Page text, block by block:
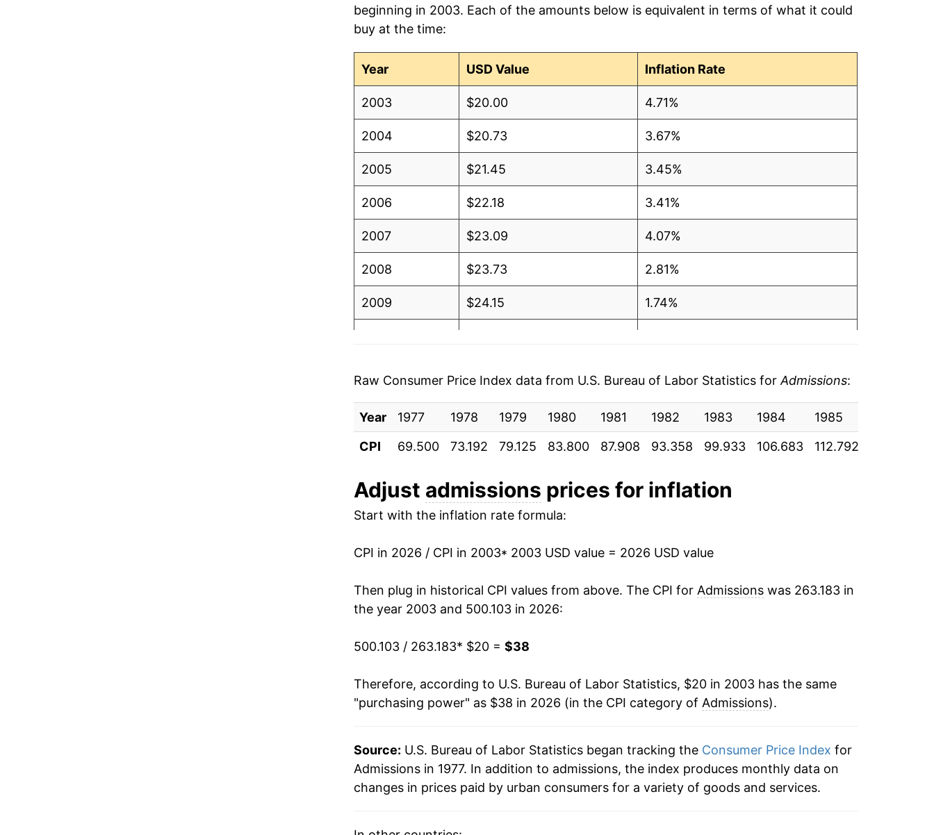
beginning in 2003. Each of the amounts below is equivalent in terms of what it could
buy at the time:
Year USD Value Inflation Rate
2003 $20.00 4.71%
2004 $20.73 3.67%
2005 $21.45 3.45%
2006 $22.18 3.41%
2007 $23.09 4.07%
2008 $23.73 2.81%
2009 $24.15 1.74%
2012 $25.24 2.19%
2013 $25.55 1.23%
2015 $26.91
$29.00
2021 $30.06 -0.25%
2023 $33.45 6.80%
Raw Consumer Price Index data from U.S. Bureau of Labor Statistics for Admissions:
Year 1977 1978 1979 1980 1981 1982 1983 1984 1985
CPI
69.500 73.192 79.125 83.800 87.908 93.358 99.933 106.683 112.792
Adjust admissions prices for inflation
Start with the inflation rate formula:
CPI in 2026 / CPI in 2003* 2003 USD value = 2026 USD value
Then plug in historical CPI values from above. The CPI for Admissionswas 263.183 in
the year 2003 and 500.103 in 2026:
500.103 / 263.183* $20 = $38
Therefore, according to U.S. Bureau of Labor Statistics, $20 in 2003 has the same
"purchasing power" as $38 in 2026 (in the CPI category of Admissions).
Source: U.S. Bureau of Labor Statistics began tracking the Consumer Price Index for
Admissions in 1977. In addition to admissions, the index produces monthly data on
changes in prices paid by urban consumers for a variety of goods and services.